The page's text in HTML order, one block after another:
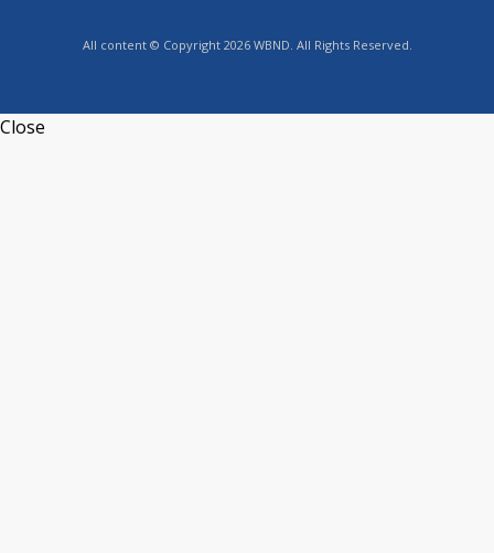
All content © Copyright 2026 WBND. All Rights Reserved.
Close